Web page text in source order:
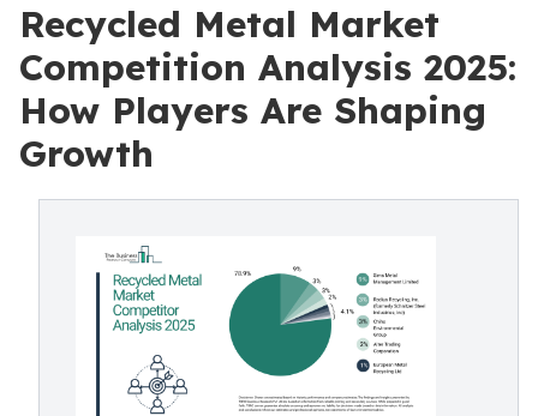
Recycled Metal Market
Competition Analysis 2025:
How Players Are Shaping
Growth